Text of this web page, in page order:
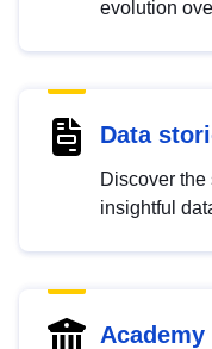
evolution
Data
Discover the
insightful
Academy